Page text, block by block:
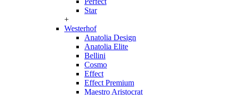
Star
+
Westerhof
Anatolia Design
Anatolia Elite
Bellini
Cosmo
Effect
Effect Premium
Maestro Aristocrat